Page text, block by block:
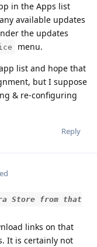
in the Apps list
available updates
the updates
menu.
list and hope that
but I suppose
& re-configuring
Reply
Store from that
links on that
It is certainly not